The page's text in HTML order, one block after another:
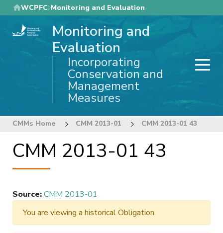
Skip
to
main
WCPFC Monitoring and Evaluation
Monitoring and
Evaluation
Incorporating
Conservation and
Management
Measures
CMMs Home CMM 2013-01 CMM 2013-01 43
CMM 2013-01 43
Source:CMM 2013-01
You are viewing a historical Obligation.